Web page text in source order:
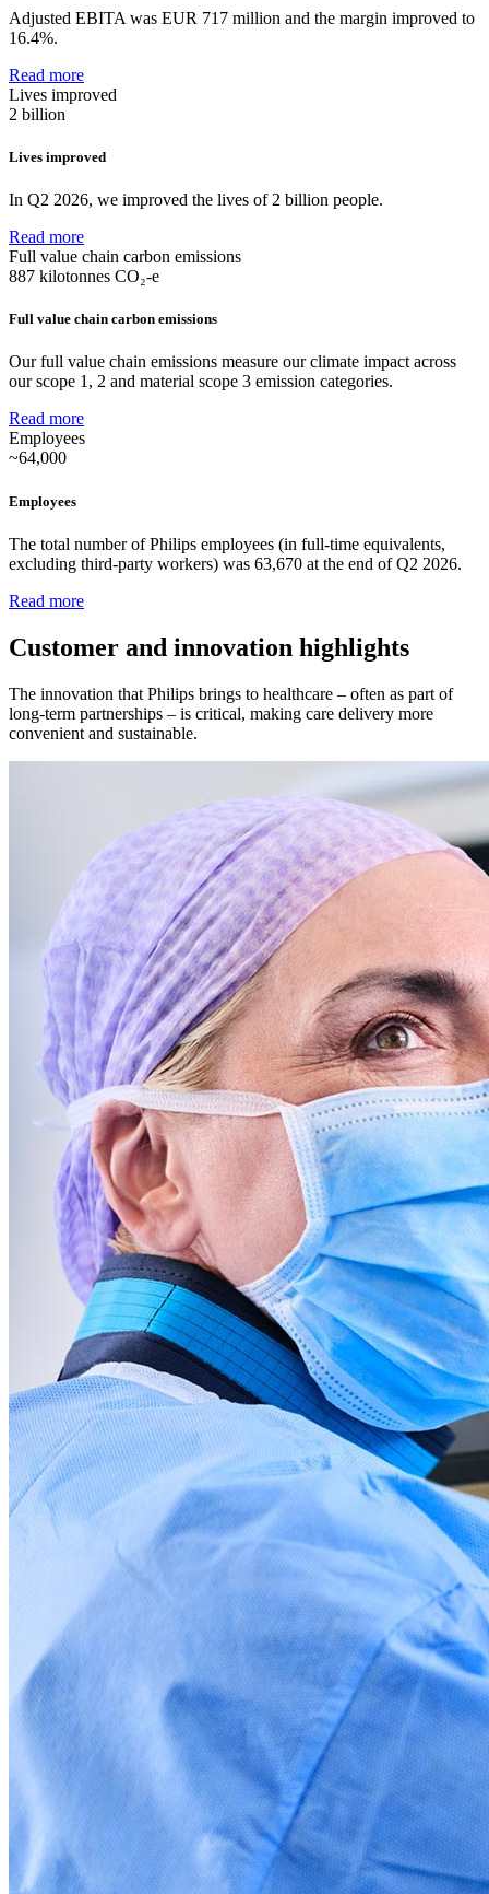
Adjusted EBITA was EUR 717 million and the margin improved to
16.4%.
Read more
Lives improved
2 billion
Lives improved
In Q2 2026, we improved the lives of 2 billion people.
Read more
Full value chain carbon emissions
887 kilotonnes CO₂-e
Full value chain carbon emissions
Our full value chain emissions measure our climate impact across
our scope 1, 2 and material scope 3 emission categories.
Read more
Employees
~64,000
Employees
The total number of Philips employees (in full-time equivalents,
excluding third-party workers) was 63,670 at the end of Q2 2026.
Read more
Customer and innovation highlights
The innovation that Philips brings to healthcare – often as part of
long-term partnerships – is critical, making care delivery more
convenient and sustainable.